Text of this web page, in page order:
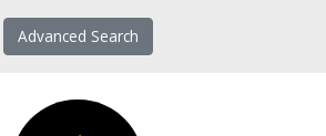
Advanced Search